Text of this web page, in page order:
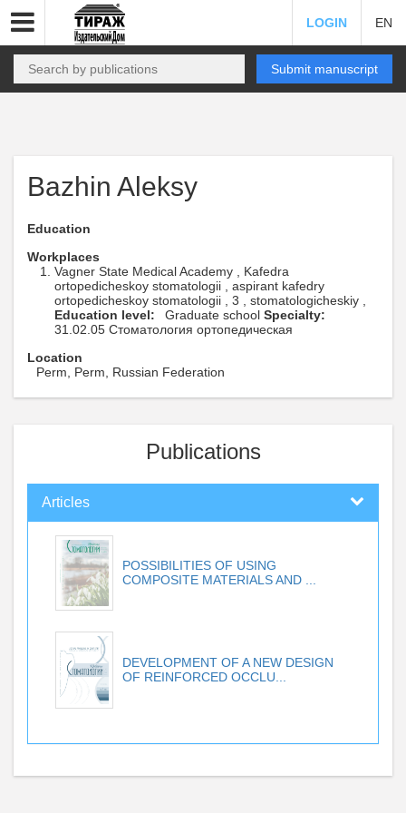
LOGIN EN
Submit manuscript
Bazhin Aleksy
Education
Workplaces
Vagner State Medical Academy , Kafedra
ortopedicheskoy stomatologii , aspirant kafedry
ortopedicheskoy stomatologii , 3 , stomatologicheskiy ,
Education level:
Graduate school Specialty:
31.02.05 Стоматология ортопедическая
Location
Perm, Perm, Russian Federation
Publications
Articles
POSSIBILITIES OF USING
COMPOSITE MATERIALS AND ...
DEVELOPMENT OF A NEW DESIGN
OF REINFORCED OCCLU...